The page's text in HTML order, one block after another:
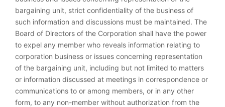
bargaining unit, strict confidentiality of the business of
such information and discussions must be maintained. The
Board of Directors of the Corporation shall have the power
to expel any member who reveals information relating to
corporation business or issues concerning representation
of the bargaining unit, including but not limited to matters
or information discussed at meetings in correspondence or
communications to or among members, or in any other
form, to any non-member without authorization from the